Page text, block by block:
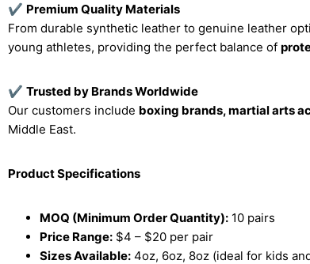
✔ Premium Quality Materials
From durable synthetic leather to genuine leather
young athletes, providing the perfect balance of
✔ Trusted by Brands Worldwide
Our customers include boxing brands, martial arts
Middle East.
Product Specifications
MOQ (Minimum Order Quantity): 10 pairs
Price Range: $4 – $20 per pair
Sizes Available: 4oz, 6oz, 8oz (ideal for kids